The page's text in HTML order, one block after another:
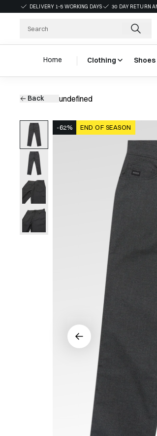
DELIVERY 1-5 WORKING DAYS 30 DAY RETURN
Home Clothing
Back undefined
-62% END OF SEASON